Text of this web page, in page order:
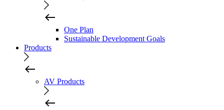
One Plan
Sustainable Development Goals
Products
AV Products